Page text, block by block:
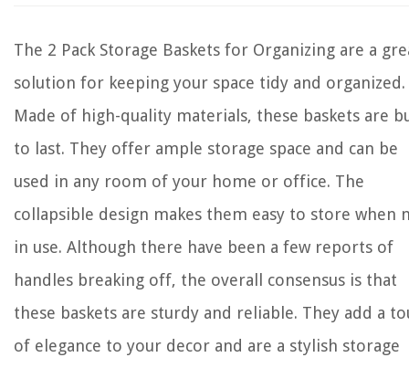
The 2 Pack Storage Baskets for Organizing are a
solution for keeping your space tidy and organized.
Made of high-quality materials, these baskets are
to last. They offer ample storage space and can be
used in any room of your home or office. The
collapsible design makes them easy to store when
in use. Although there have been a few reports of
handles breaking off, the overall consensus is that
these baskets are sturdy and reliable. They add a
of elegance to your decor and are a stylish storage